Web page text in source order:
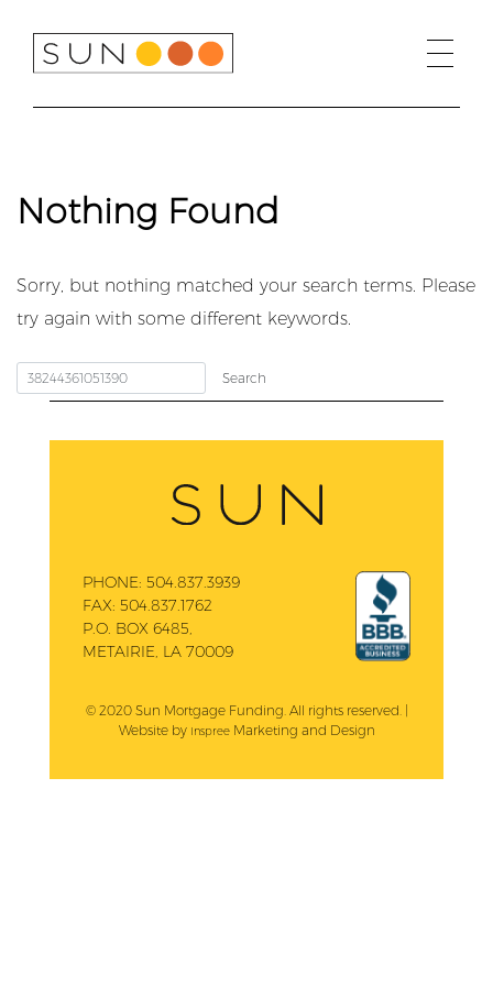
content
Nothing Found
Sorry, but nothing matched your search terms. Please
try again with some different keywords.
PHONE: 504.837.3939
FAX: 504.837.1762
P.O. BOX 6485,
METAIRIE, LA 70009
© 2020 Sun Mortgage Funding. All rights reserved. |
Website by InspreeMarketing and Design